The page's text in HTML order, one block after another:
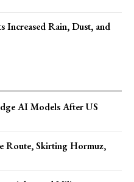
Increased Rain, Dust, and
AI Models After US
Route, Skirting Hormuz,